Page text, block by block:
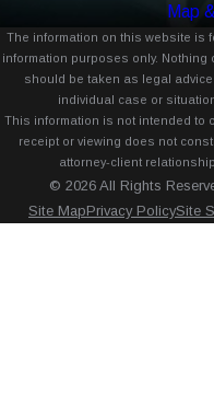
Map
The information on this website is
information purposes only. Nothing
should be taken as legal advice
individual case or
This information is not intended to
receipt or viewing does not
attorney-client relationship.
© 2026 All Rights
Site MapPrivacy PolicySite